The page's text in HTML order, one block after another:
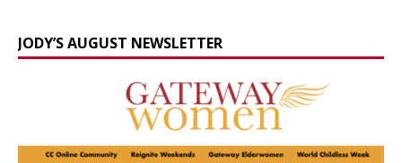
JODY’S AUGUST NEWSLETTER